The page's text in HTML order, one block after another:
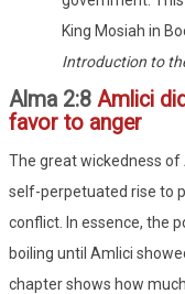
King Mosiah in
Introduction to
Alma 2:8 Amlici
favor to anger
The great wickedness of
self-perpetuated rise to
conflict. In essence, the
boiling until Amlici
chapter shows how